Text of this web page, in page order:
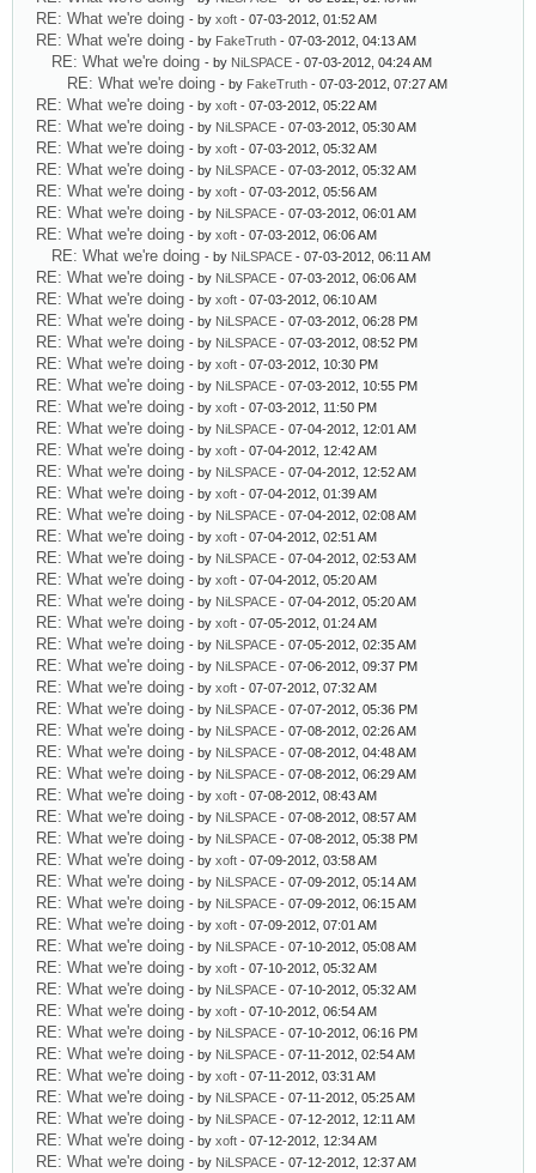
RE: What we're doing - by xoft - 07-03-2012, 01:52 AM
RE: What we're doing - by FakeTruth - 07-03-2012, 04:13 AM
RE: What we're doing - by NiLSPACE - 07-03-2012, 04:24 AM
RE: What we're doing - by FakeTruth - 07-03-2012, 07:27 AM
RE: What we're doing - by xoft - 07-03-2012, 05:22 AM
RE: What we're doing - by NiLSPACE - 07-03-2012, 05:30 AM
RE: What we're doing - by xoft - 07-03-2012, 05:32 AM
RE: What we're doing - by NiLSPACE - 07-03-2012, 05:32 AM
RE: What we're doing - by xoft - 07-03-2012, 05:56 AM
RE: What we're doing - by NiLSPACE - 07-03-2012, 06:01 AM
RE: What we're doing - by xoft - 07-03-2012, 06:06 AM
RE: What we're doing - by NiLSPACE - 07-03-2012, 06:11 AM
RE: What we're doing - by NiLSPACE - 07-03-2012, 06:06 AM
RE: What we're doing - by xoft - 07-03-2012, 06:10 AM
RE: What we're doing - by NiLSPACE - 07-03-2012, 06:28 PM
RE: What we're doing - by NiLSPACE - 07-03-2012, 08:52 PM
RE: What we're doing - by xoft - 07-03-2012, 10:30 PM
RE: What we're doing - by NiLSPACE - 07-03-2012, 10:55 PM
RE: What we're doing - by xoft - 07-03-2012, 11:50 PM
RE: What we're doing - by NiLSPACE - 07-04-2012, 12:01 AM
RE: What we're doing - by xoft - 07-04-2012, 12:42 AM
RE: What we're doing - by NiLSPACE - 07-04-2012, 12:52 AM
RE: What we're doing - by xoft - 07-04-2012, 01:39 AM
RE: What we're doing - by NiLSPACE - 07-04-2012, 02:08 AM
RE: What we're doing - by xoft - 07-04-2012, 02:51 AM
RE: What we're doing - by NiLSPACE - 07-04-2012, 02:53 AM
RE: What we're doing - by xoft - 07-04-2012, 05:20 AM
RE: What we're doing - by NiLSPACE - 07-04-2012, 05:20 AM
RE: What we're doing - by xoft - 07-05-2012, 01:24 AM
RE: What we're doing - by NiLSPACE - 07-05-2012, 02:35 AM
RE: What we're doing - by NiLSPACE - 07-06-2012, 09:37 PM
RE: What we're doing - by xoft - 07-07-2012, 07:32 AM
RE: What we're doing - by NiLSPACE - 07-07-2012, 05:36 PM
RE: What we're doing - by NiLSPACE - 07-08-2012, 02:26 AM
RE: What we're doing - by NiLSPACE - 07-08-2012, 04:48 AM
RE: What we're doing - by NiLSPACE - 07-08-2012, 06:29 AM
RE: What we're doing - by xoft - 07-08-2012, 08:43 AM
RE: What we're doing - by NiLSPACE - 07-08-2012, 08:57 AM
RE: What we're doing - by NiLSPACE - 07-08-2012, 05:38 PM
RE: What we're doing - by xoft - 07-09-2012, 03:58 AM
RE: What we're doing - by NiLSPACE - 07-09-2012, 05:14 AM
RE: What we're doing - by NiLSPACE - 07-09-2012, 06:15 AM
RE: What we're doing - by xoft - 07-09-2012, 07:01 AM
RE: What we're doing - by NiLSPACE - 07-10-2012, 05:08 AM
RE: What we're doing - by xoft - 07-10-2012, 05:32 AM
RE: What we're doing - by NiLSPACE - 07-10-2012, 05:32 AM
RE: What we're doing - by xoft - 07-10-2012, 06:54 AM
RE: What we're doing - by NiLSPACE - 07-10-2012, 06:16 PM
RE: What we're doing - by NiLSPACE - 07-11-2012, 02:54 AM
RE: What we're doing - by xoft - 07-11-2012, 03:31 AM
RE: What we're doing - by NiLSPACE - 07-11-2012, 05:25 AM
RE: What we're doing - by NiLSPACE - 07-12-2012, 12:11 AM
RE: What we're doing - by xoft - 07-12-2012, 12:34 AM
RE: What we're doing - by NiLSPACE - 07-12-2012, 12:37 AM